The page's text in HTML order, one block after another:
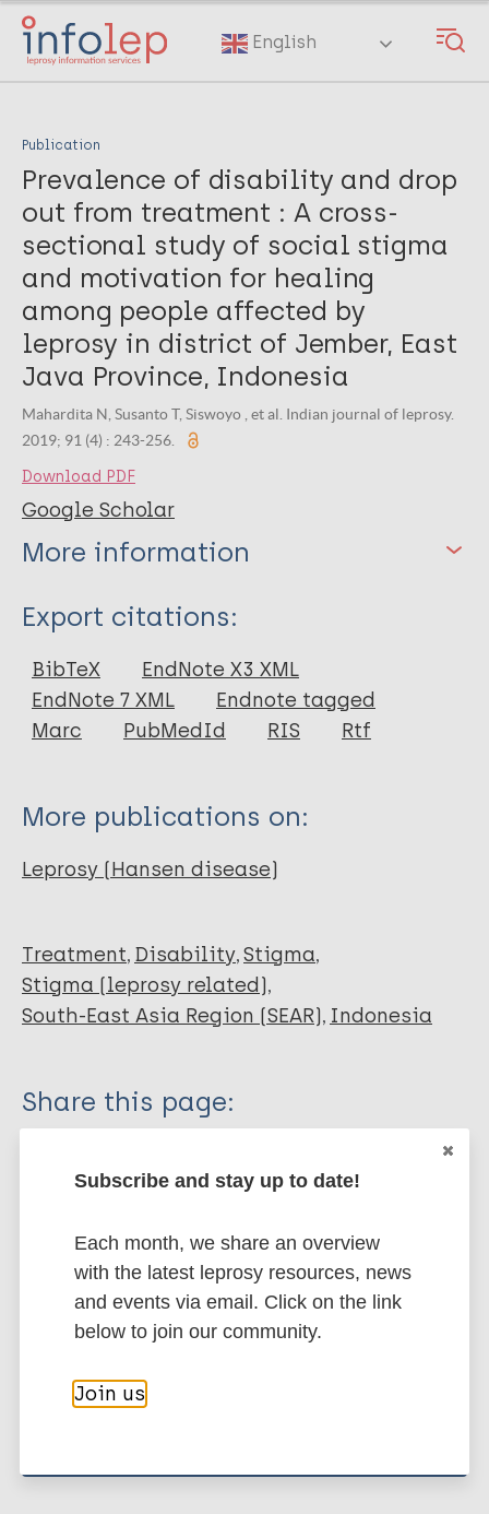
Skip
main
English
Publication
Prevalence of disability and drop
out from treatment : A cross-
sectional study of social stigma
and motivation for healing
among people affected by
leprosy in district of Jember, East
Java Province, Indonesia
Mahardita N, Susanto T, Siswoyo , et al. Indian journal of leprosy.
2019; 91 (4) : 243-256.
Download PDF
Google Scholar
More information
Type
Journal Article
Author
Susanto T
Siswoyo
Wuryaningsih E
Export citations:
BibTeX
EndNote X3 XML
EndNote 7 XML
Endnote tagged
Marc
PubMedId RIS Rtf
More publications on:
Leprosy (Hansen disease)
Treatment Disability Stigma
Stigma (leprosy related)
South-East Asia Region (SEAR) Indonesia
Share this page:
Stay up to date with the latest
publications and news related
to Leprosy.
Subscribe to newsletter
Subscribe and stay up to date!
Each month, we share an overview
with the latest leprosy resources, news
and events via email. Click on the link
below to join our community.
Join us